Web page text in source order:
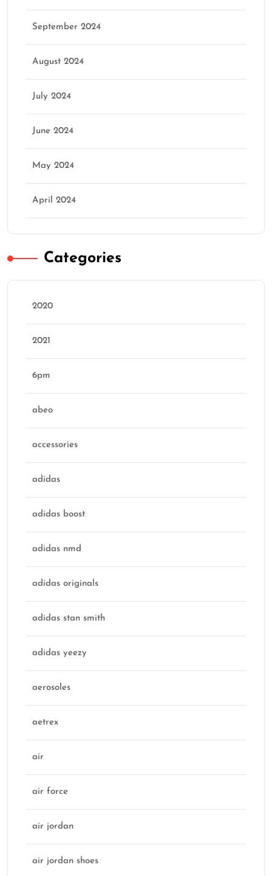
September 2024
August 2024
July 2024
June 2024
May 2024
April 2024
Categories
2020
2021
6pm
abeo
accessories
adidas
adidas boost
adidas nmd
adidas originals
adidas stan smith
adidas yeezy
aerosoles
aetrex
air
air force
air jordan
air jordan shoes